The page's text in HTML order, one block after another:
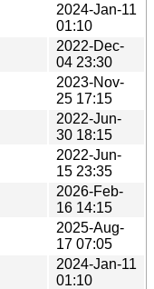
2024-Jan-11
01:10
2022-Dec-
04 23:30
2023-Nov-
25 17:15
2022-Jun-
30 18:15
2022-Jun-
15 23:35
2026-Feb-
16 14:15
2025-Aug-
17 07:05
2024-Jan-11
01:10